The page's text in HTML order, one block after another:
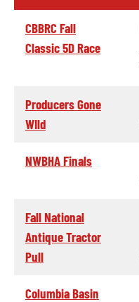
CBBRC Fall
Classic 5D Race
Producers Gone
WIld
NWBHA Finals
Fall National
Antique Tractor
Pull
Columbia Basin